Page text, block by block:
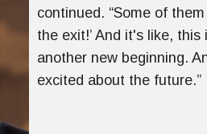
continued. “Some of
the exit!’ And it's like,
another new beginning.
excited about the future.”